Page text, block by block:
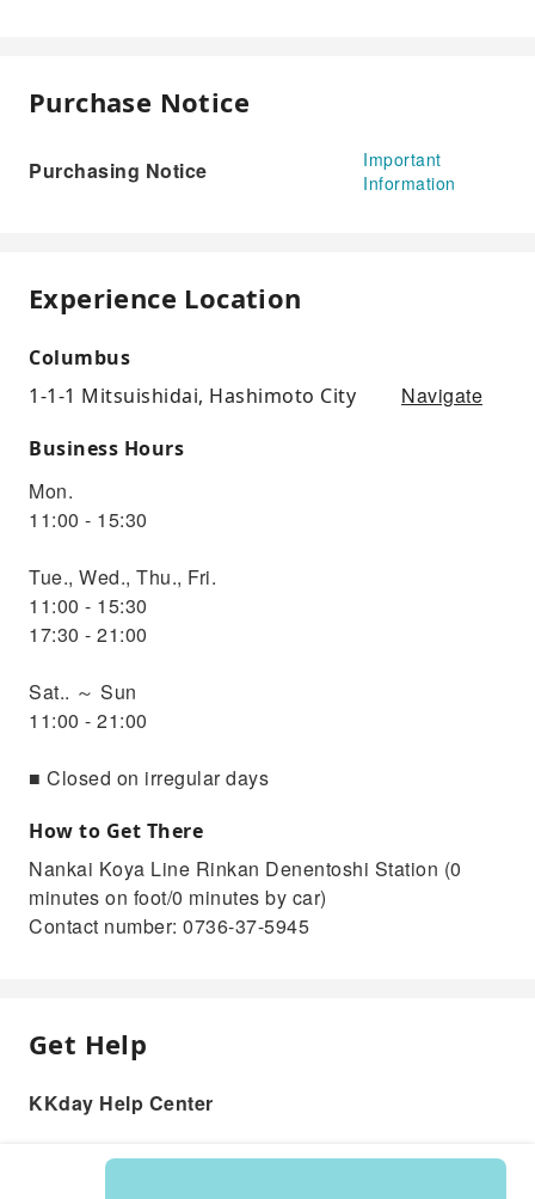
Purchase Notice
Purchasing Notice
Important
Information
Experience Location
Columbus
1-1-1 Mitsuishidai, Hashimoto City
Navigate
Business Hours
Mon.
11:00 - 15:30
Tue., Wed., Thu., Fri.
11:00 - 15:30
17:30 - 21:00
Sat.. ～ Sun
11:00 - 21:00
■ Closed on irregular days
How to Get There
Nankai Koya Line Rinkan Denentoshi Station (0
minutes on foot/0 minutes by car)
Contact number: 0736-37-5945
Get Help
KKday Help Center